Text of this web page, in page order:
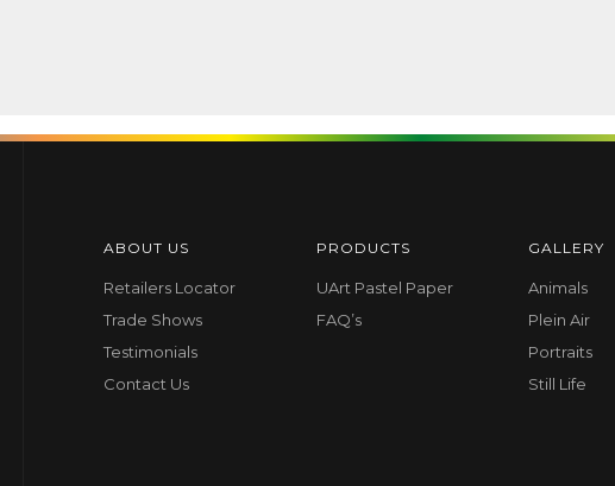
ABOUT US
Retailers Locator
Trade Shows
Testimonials
Contact Us
PRODUCTS
UArt Pastel Paper
FAQ’s
GALLERY
Animals
Plein Air
Portraits
Still Life